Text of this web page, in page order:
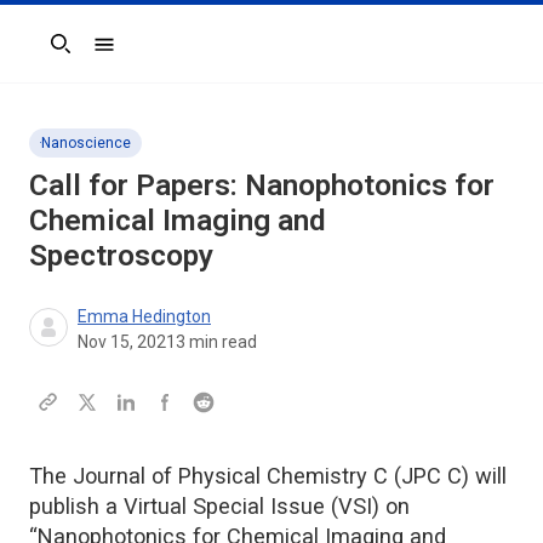
Search
Nanoscience
Call for Papers: Nanophotonics for
Chemical Imaging and
Spectroscopy
Emma Hedington
Nov 15, 20213 min read
The Journal of Physical Chemistry C (JPC C) will
publish a Virtual Special Issue (VSI) on
“Nanophotonics for Chemical Imaging and